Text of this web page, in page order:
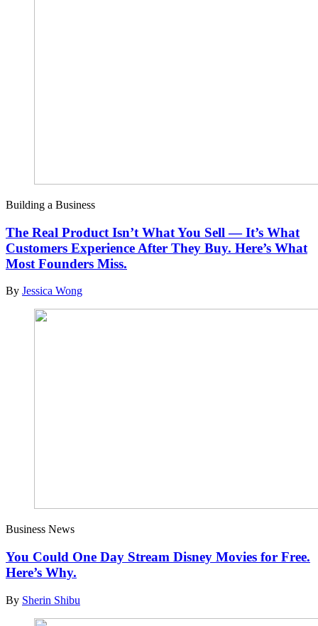
Building a Business
The Real Product Isn’t What You Sell — It’s What
Customers Experience After They Buy. Here’s What
Most Founders Miss.
By Jessica Wong
Business News
You Could One Day Stream Disney Movies for Free.
Here’s Why.
By Sherin Shibu